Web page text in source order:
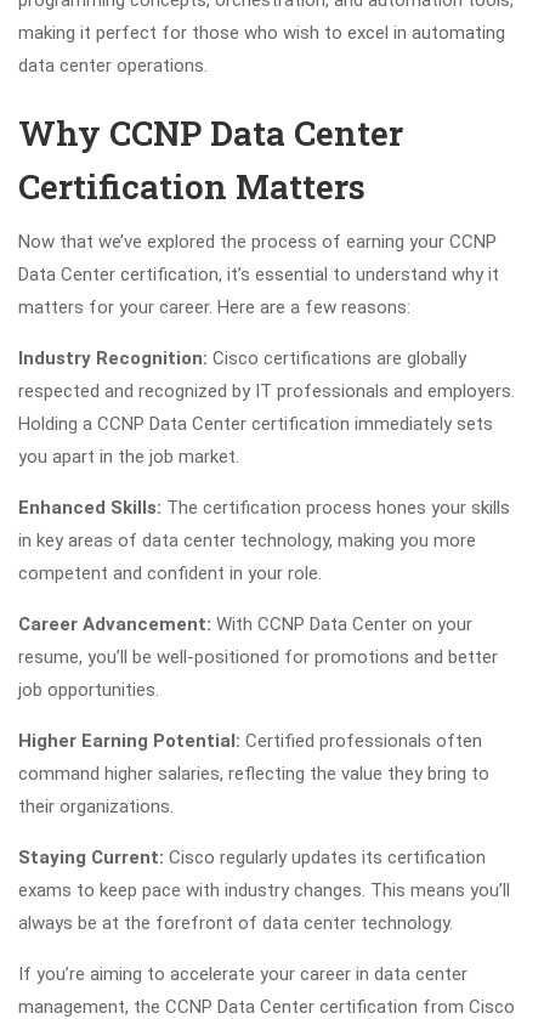
making it perfect for those who wish to excel in automating
data center operations.
Why CCNP Data Center
Certification Matters
Now that we’ve explored the process of earning your CCNP
Data Center certification, it’s essential to understand why it
matters for your career. Here are a few reasons:
Industry Recognition: Cisco certifications are globally
respected and recognized by IT professionals and employers.
Holding a CCNP Data Center certification immediately sets
you apart in the job market.
Enhanced Skills: The certification process hones your skills
in key areas of data center technology, making you more
competent and confident in your role.
Career Advancement: With CCNP Data Center on your
resume, you’ll be well-positioned for promotions and better
job opportunities.
Higher Earning Potential: Certified professionals often
command higher salaries, reflecting the value they bring to
their organizations.
Staying Current: Cisco regularly updates its certification
exams to keep pace with industry changes. This means you’ll
always be at the forefront of data center technology.
If you’re aiming to accelerate your career in data center
management, the CCNP Data Center certification from Cisco